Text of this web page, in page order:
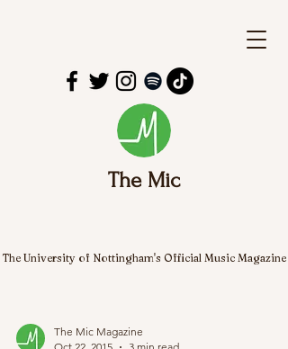
The Mic
The University of Nottingham's Official Music Magazine
The Mic Magazine